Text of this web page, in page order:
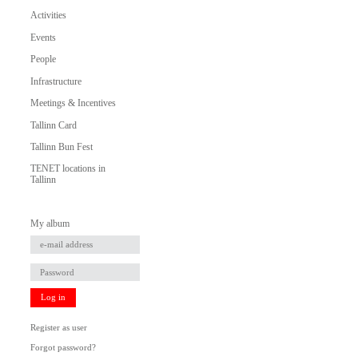
Activities
Events
People
Infrastructure
Meetings & Incentives
Tallinn Card
Tallinn Bun Fest
TENET locations in
Tallinn
My album
Log in
Register as user
Forgot password?